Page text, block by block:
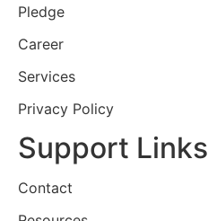
Pledge
Career
Services
Privacy Policy
Support Links
Contact